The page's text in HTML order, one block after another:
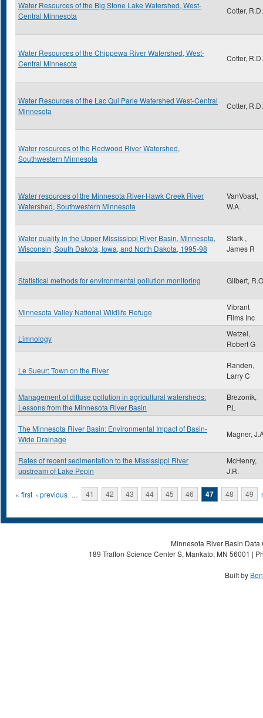
Water Resources of the Big Stone Lake Watershed, West-
Central Minnesota
Cotter, R.D.
Water Resources of the Chippewa River Watershed, West-
Central Minnesota
Cotter, R.D.
Water Resources of the Lac Qui Parle Watershed West-Central
Minnesota
Cotter, R.D.
Water resources of the Redwood River Watershed,
Southwestern Minnesota
Water resources of the Minnesota River-Hawk Creek River
Watershed, Southwestern Minnesota
VanVoast,
W.A.
Water quality in the Upper Mississippi River Basin, Minnesota,
Wisconsin, South Dakota, Iowa, and North Dakota, 1995-98
Stark ,
James R
Statistical methods for environmental pollution monitoring Gilbert,
Minnesota Valley National Wildlife Refuge
Vibrant
Films Inc
Limnology
Wetzel,
Robert G
Le Sueur: Town on the River
Randen,
Larry C
Management of diffuse pollution in agricultural watersheds:
Lessons from the Minnesota River Basin
Brezonik,
P.L
The Minnesota River Basin: Environmental Impact of Basin-
Wide Drainage
Magner,
Rates of recent sedimentation to the Mississippi River
upstream of Lake Pepin
McHenry,
J.R.
Pages
« first ‹ previous … 41 42 43 44 45 46 47 48 49
Minnesota River Basin
189 Trafton Science Center S, Mankato, MN 56001 |
Built by